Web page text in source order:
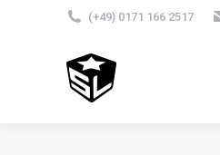
(+49) 0171 166 2517